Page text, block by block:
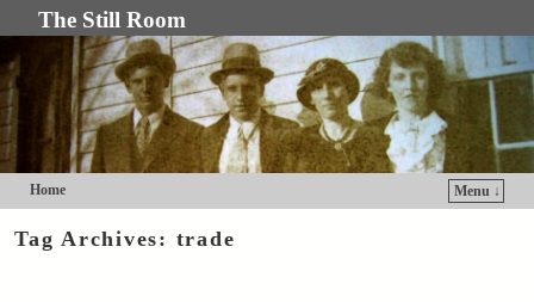
The Still Room
Home Menu ↓
Tag Archives: trade